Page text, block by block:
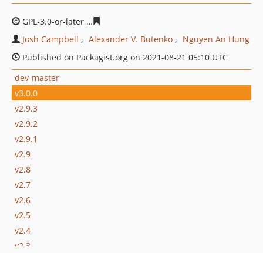
GPL-3.0-or-later
Josh Campbell
Alexander V. Butenko
Nguyen An Hung
Published on Packagist.org on 2021-08-21 05:10 UTC
dev-master
v3.0.0
v2.9.3
v2.9.2
v2.9.1
v2.9
v2.8
v2.7
v2.6
v2.5
v2.4
v2.3